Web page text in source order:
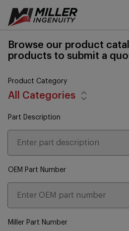
Browse our product
products to submit a
Product Category
All Categories
Part Description
OEM Part Number
Miller Part Number